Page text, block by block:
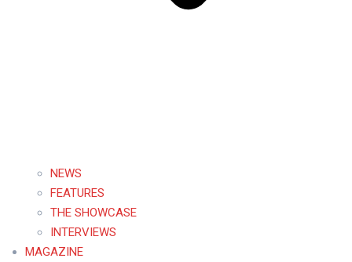
NEWS
FEATURES
THE SHOWCASE
INTERVIEWS
MAGAZINE